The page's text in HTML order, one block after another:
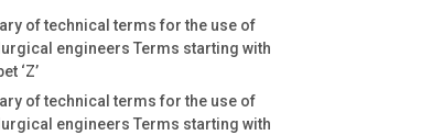
of technical terms for the use of
engineers Terms starting with
‘Z’
of technical terms for the use of
engineers Terms starting with